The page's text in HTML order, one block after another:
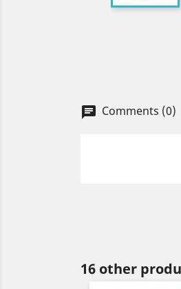
chat Comments (0)
16 other